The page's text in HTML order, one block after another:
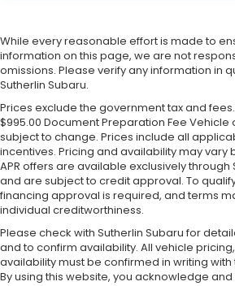
While every reasonable effort is made to
information on this page, we are not
omissions. Please verify any information in
Sutherlin Subaru.
Prices exclude the government tax and
$995.00 Document Preparation Fee
subject to change. Prices include all
incentives. Pricing and availability may vary
APR offers are available exclusively through
and are subject to credit approval. To
financing approval is required, and terms
individual creditworthiness.
Please check with Sutherlin Subaru for
and to confirm availability. All vehicle
availability must be confirmed in writing
By using this website, you acknowledge